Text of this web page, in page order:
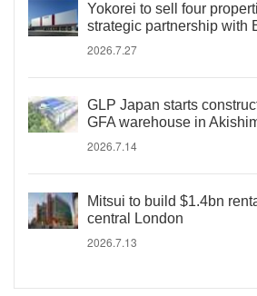
Yokorei to sell four
strategic partnership with
2026.7.27
GLP Japan starts
GFA warehouse in
2026.7.14
Mitsui to build $1.4bn
central London
2026.7.13